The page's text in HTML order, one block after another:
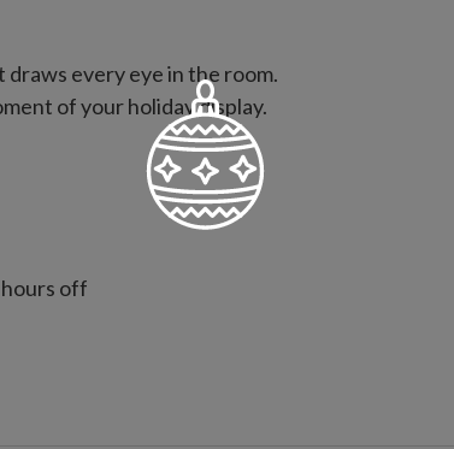
every eye in the room.
of your holiday display.
off
topper to tree